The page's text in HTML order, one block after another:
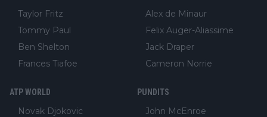
Taylor Fritz
Tommy Paul
Ben Shelton
Frances Tiafoe
Alex de Minaur
Felix Auger-Aliassime
Jack Draper
Cameron Norrie
ATP WORLD
Novak Djokovic
PUNDITS
John McEnroe